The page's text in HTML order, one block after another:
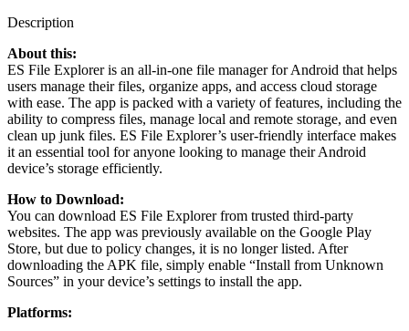
Description
About this:
ES File Explorer is an all-in-one file manager for Android that helps
users manage their files, organize apps, and access cloud storage
with ease. The app is packed with a variety of features, including the
ability to compress files, manage local and remote storage, and even
clean up junk files. ES File Explorer’s user-friendly interface makes
it an essential tool for anyone looking to manage their Android
device’s storage efficiently.
How to Download:
You can download ES File Explorer from trusted third-party
websites. The app was previously available on the Google Play
Store, but due to policy changes, it is no longer listed. After
downloading the APK file, simply enable “Install from Unknown
Sources” in your device’s settings to install the app.
Platforms: